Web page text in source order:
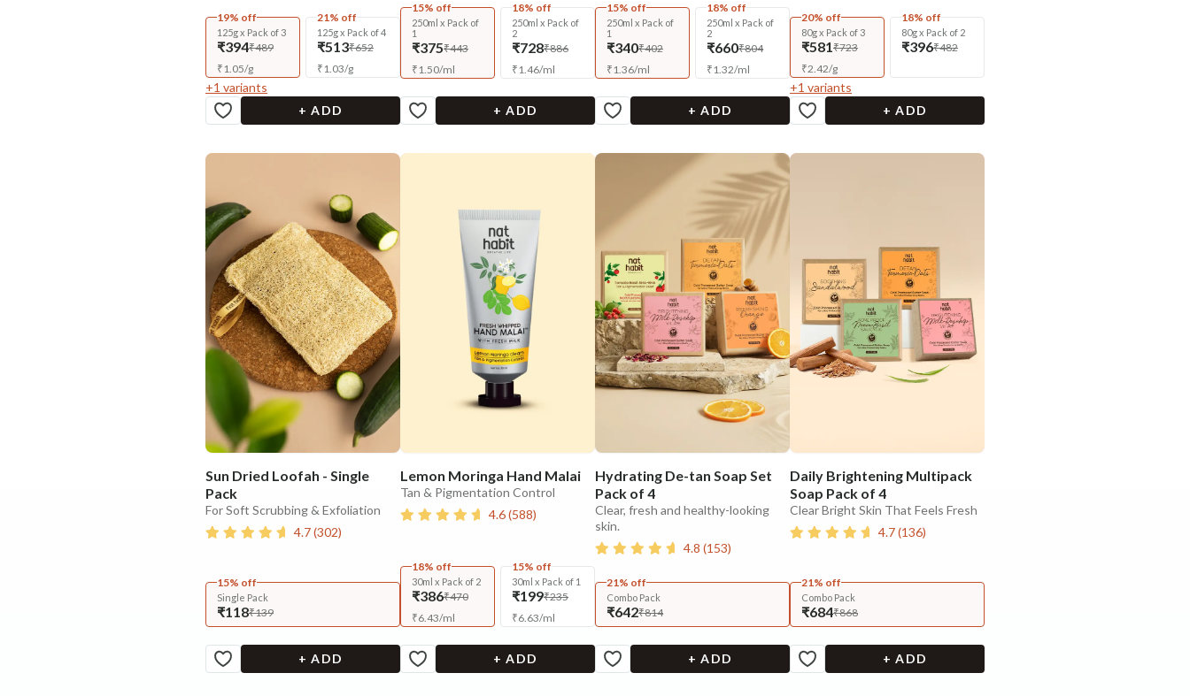
19% off
125g x Pack of 3
₹394₹489
₹1.05/g
21% off
125g x Pack of 4
₹513₹652
₹1.03/g
+1 variants
+ ADD
15% off
250ml x Pack of
1
₹375₹443
₹1.50/ml
18% off
250ml x Pack of
2
₹728₹886
₹1.46/ml
+ ADD
15% off
250ml x Pack of
1
₹340₹402
₹1.36/ml
18% off
250ml x Pack of
2
₹660₹804
₹1.32/ml
+ ADD
20% off
80g x Pack of 3
₹581₹723
₹2.42/g
18% off
80g x Pack of 2
₹396₹482
+1 variants
+ ADD
Sun Dried Loofah - Single
Pack
For Soft Scrubbing & Exfoliation
4.7(302)
15% off
Single Pack
₹118₹139
+ ADD
Lemon Moringa Hand Malai
Tan & Pigmentation Control
4.6(588)
18% off
30ml x Pack of 2
₹386₹470
₹6.43/ml
15% off
30ml x Pack of 1
₹199₹235
₹6.63/ml
+ ADD
Hydrating De-tan Soap Set
Pack of 4
Clear, fresh and healthy-looking
skin.
4.8 (153)
21% off
Combo Pack
₹642₹814
+ ADD
Daily Brightening Multipack
Soap Pack of 4
Clear Bright Skin That Feels Fresh
4.7(136)
21% off
Combo Pack
₹684₹868
+ ADD